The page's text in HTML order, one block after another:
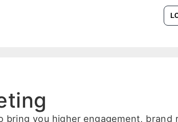
bring you higher engagement, brand